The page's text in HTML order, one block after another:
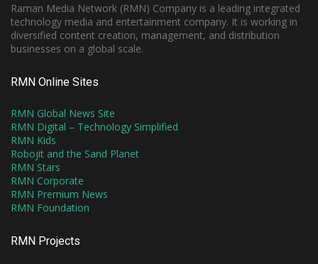
Raman Media Network (RMN) Company is a leading integrated
technology media and entertainment company. It is working in
diversified content creation, management, and distribution
businesses on a global scale.
RMN Online Sites
RMN Global News Site
RMN Digital – Technology Simplified
RMN Kids
Robojit and the Sand Planet
RMN Stars
RMN Corporate
RMN Premium News
RMN Foundation
RMN Projects